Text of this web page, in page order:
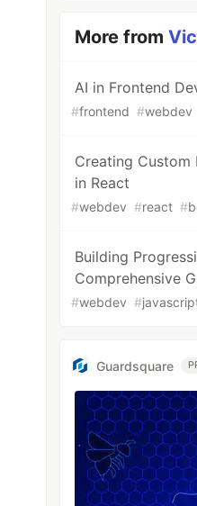
More from
AI in Frontend
#frontend #webdev
Creating Custom
in React
#webdev #react #
Building
Comprehensive
#webdev #
Guardsquare